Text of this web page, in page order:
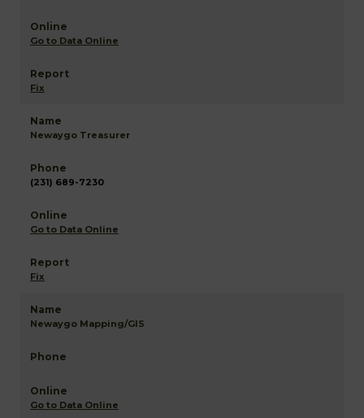
Go to Data Online
Fix
Newaygo Treasurer
(231) 689-7230
Go to Data Online
Fix
Newaygo Mapping/GIS
Go to Data Online